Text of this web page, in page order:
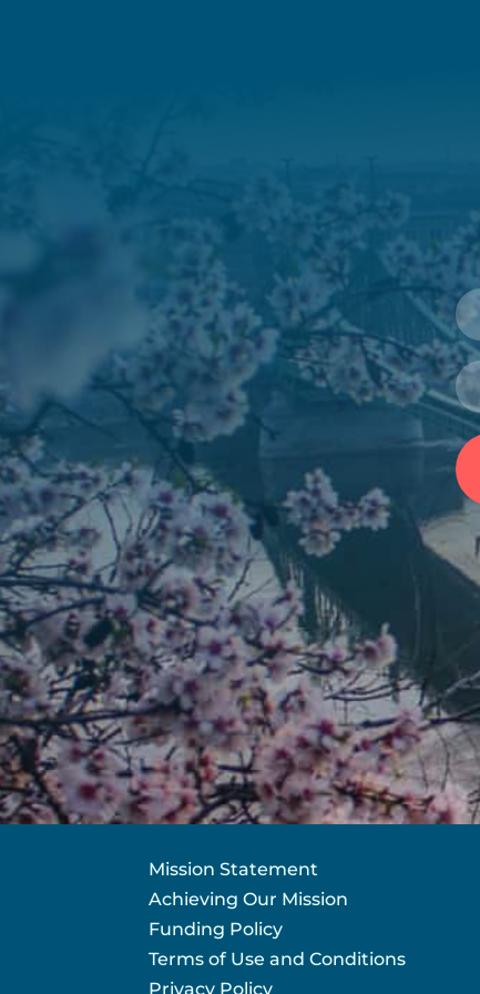
Mission Statement
Achieving Our Mission
Funding Policy
Terms of Use and Conditions
Privacy Policy